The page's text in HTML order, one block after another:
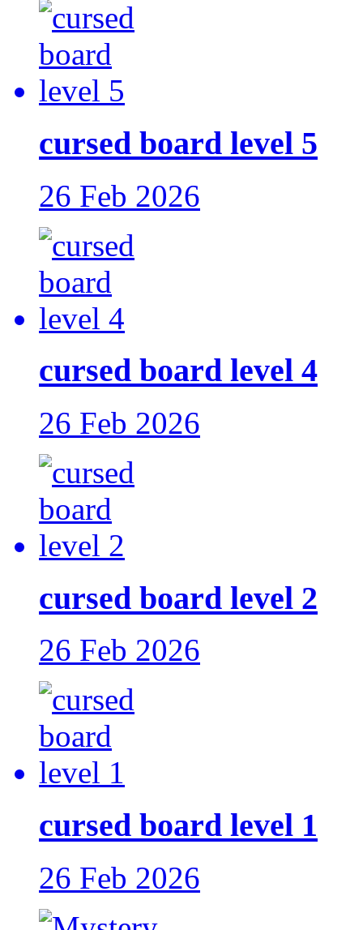
cursed board level 5
26 Feb 2026
cursed board level 4
26 Feb 2026
cursed board level 2
26 Feb 2026
cursed board level 1
26 Feb 2026